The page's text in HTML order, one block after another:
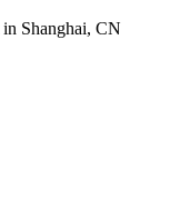
in Shanghai, CN